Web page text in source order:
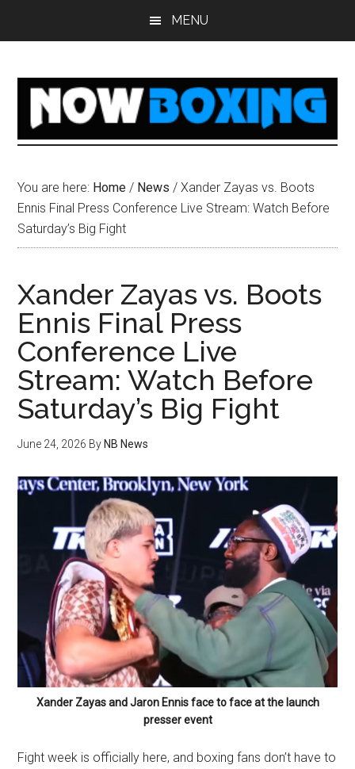
MENU
You are here: Home / News / Xander Zayas vs. Boots
Ennis Final Press Conference Live Stream: Watch Before
Saturday’s Big Fight
Xander Zayas vs. Boots
Ennis Final Press
Conference Live
Stream: Watch Before
Saturday’s Big Fight
June 24, 2026 By NB News
Xander Zayas and Jaron Ennis face to face at the launch
presser event
Fight week is officially here, and boxing fans don’t have to